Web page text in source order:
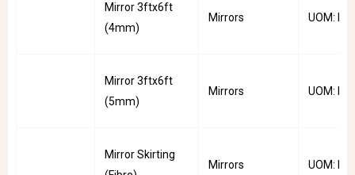
Mirror 3ftx6ft
(4mm)
Mirrors UOM:
Mirror 3ftx6ft
(5mm)
Mirrors UOM:
Mirror Skirting
Mirrors UOM: